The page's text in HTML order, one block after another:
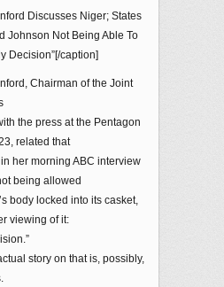
Discusses Niger; States
Johnson Not Being Able To
Decision”[/caption]
Chairman of the Joint
the press at the Pentagon
related that
her morning ABC interview
being allowed
body locked into its casket,
viewing of it:
story on that is, possibly,